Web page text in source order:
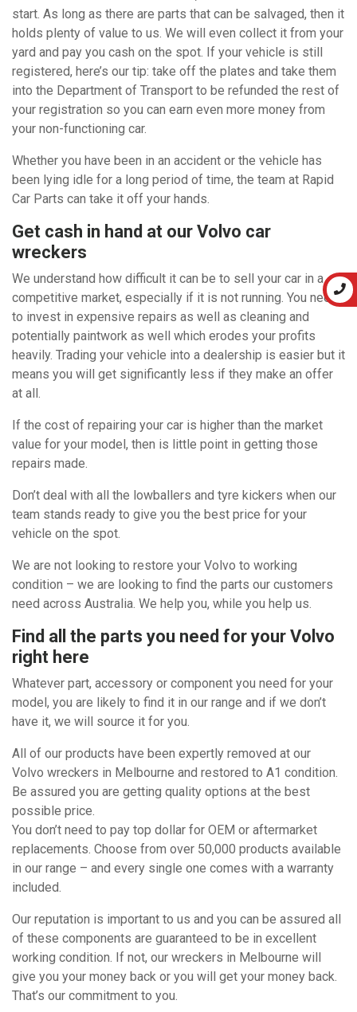
start. As long as there are parts that can be salvaged, then it
holds plenty of value to us. We will even collect it from your
yard and pay you cash on the spot. If your vehicle is still
registered, here’s our tip: take off the plates and take them
into the Department of Transport to be refunded the rest of
your registration so you can earn even more money from
your non-functioning car.
Whether you have been in an accident or the vehicle has
been lying idle for a long period of time, the team at Rapid
Car Parts can take it off your hands.
Get cash in hand at our Volvo car
wreckers
We understand how difficult it can be to sell your car in a
competitive market, especially if it is not running. You need
to invest in expensive repairs as well as cleaning and
potentially paintwork as well which erodes your profits
heavily. Trading your vehicle into a dealership is easier but it
means you will get significantly less if they make an offer
at all.
If the cost of repairing your car is higher than the market
value for your model, then is little point in getting those
repairs made.
Don’t deal with all the lowballers and tyre kickers when our
team stands ready to give you the best price for your
vehicle on the spot.
We are not looking to restore your Volvo to working
condition – we are looking to find the parts our customers
need across Australia. We help you, while you help us.
Find all the parts you need for your Volvo
right here
Whatever part, accessory or component you need for your
model, you are likely to find it in our range and if we don’t
have it, we will source it for you.
All of our products have been expertly removed at our
Volvo wreckers in Melbourne and restored to A1 condition.
Be assured you are getting quality options at the best
possible price.
You don’t need to pay top dollar for OEM or aftermarket
replacements. Choose from over 50,000 products available
in our range – and every single one comes with a warranty
included.
Our reputation is important to us and you can be assured all
of these components are guaranteed to be in excellent
working condition. If not, our wreckers in Melbourne will
give you your money back or you will get your money back.
That’s our commitment to you.